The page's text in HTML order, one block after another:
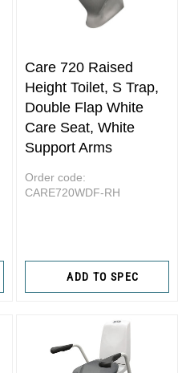
Care 720 Raised
Height Toilet, S Trap,
Double Flap White
Care Seat, White
Support Arms
Order code:
CARE720WDF-RH
ADD TO SPEC